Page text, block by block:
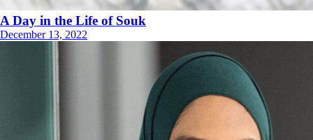
A Day in the Life of Souk
December 13, 2022